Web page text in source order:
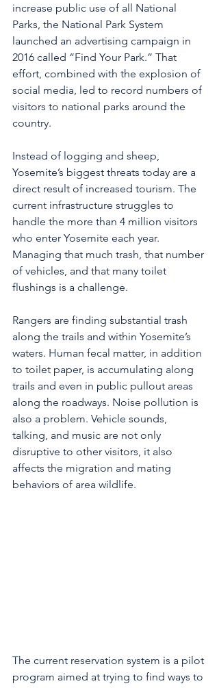
increase public use of all National
Parks, the National Park System
launched an advertising campaign in
2016 called “Find Your Park.” That
effort, combined with the explosion of
social media, led to record numbers of
visitors to national parks around the
country.
Instead of logging and sheep,
Yosemite’s biggest threats today are a
direct result of increased tourism. The
current infrastructure struggles to
handle the more than 4 million visitors
who enter Yosemite each year.
Managing that much trash, that number
of vehicles, and that many toilet
flushings is a challenge.
Rangers are finding substantial trash
along the trails and within Yosemite’s
waters. Human fecal matter, in addition
to toilet paper, is accumulating along
trails and even in public pullout areas
along the roadways. Noise pollution is
also a problem. Vehicle sounds,
talking, and music are not only
disruptive to other visitors, it also
affects the migration and mating
behaviors of area wildlife.
The current reservation system is a pilot
program aimed at trying to find ways to